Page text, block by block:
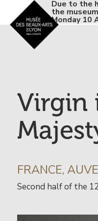
Accueil
Due to the
the museum
Monday 10
Virgin
INFORMATION
SUR
L’ARTISTE
FRANCE,
Date
Second half of the